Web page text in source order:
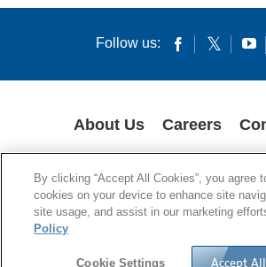
Follow us:
About Us Careers
PRIVACY POLICY
© 1994-2020 Corning Incorporated All
By clicking “Accept All Cookies”, you agree
cookies on your device to enhance site
site usage, and assist in our marketing
Policy
Cookie Settings Accept